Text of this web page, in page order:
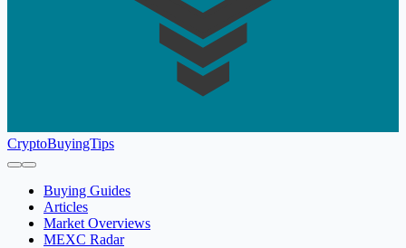
CryptoBuyingTips
Buying Guides
Articles
Market Overviews
MEXC Radar